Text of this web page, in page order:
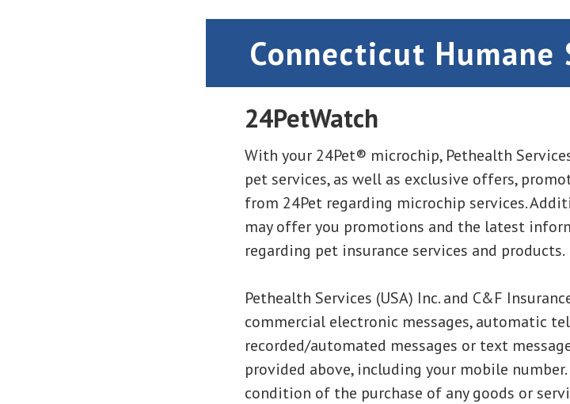
Connecticut Humane
24PetWatch
With your 24Pet® microchip, Pethealth
pet services, as well as exclusive offers,
from 24Pet regarding microchip services.
may offer you promotions and the latest
regarding pet insurance services and products.
Pethealth Services (USA) Inc. and C&F
commercial electronic messages, automatic
recorded/automated messages or text
provided above, including your mobile
condition of the purchase of any goods or